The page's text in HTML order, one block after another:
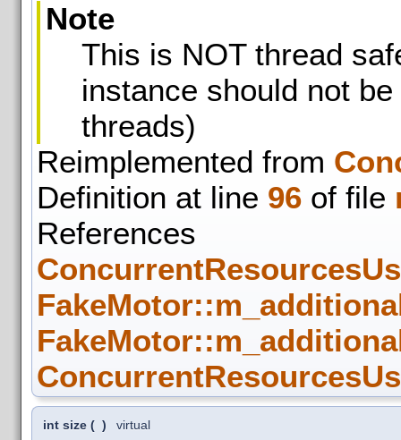
Note
This is NOT thread
instance should not
threads)
Reimplemented from
Definition at line 96 of file
References
int size ( ) virtual